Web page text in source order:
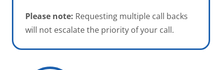
Please note: Requesting multiple call backs
will not escalate the priority of your call.